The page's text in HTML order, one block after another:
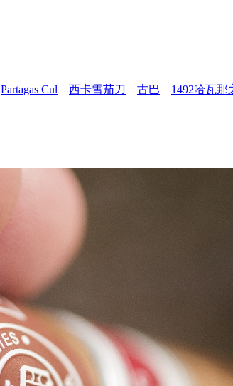
Partagas Cul 西卡雪茄刀 古巴
1492哈瓦那